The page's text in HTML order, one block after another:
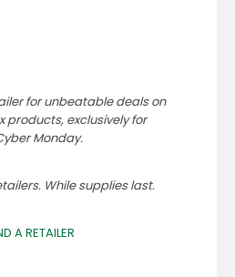
for unbeatable deals on
products, exclusively for
Monday.
While supplies last.
A RETAILER